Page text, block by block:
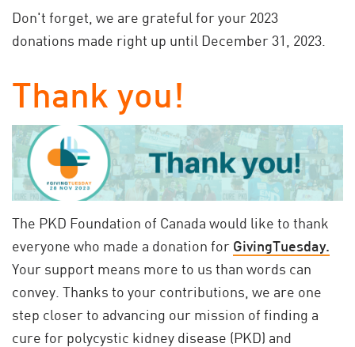
Don't forget, we are grateful for your 2023
donations made right up until December 31, 2023.
Thank you!
The PKD Foundation of Canada would like to thank
everyone who made a donation for GivingTuesday.
Your support means more to us than words can
convey. Thanks to your contributions, we are one
step closer to advancing our mission of finding a
cure for polycystic kidney disease (PKD) and